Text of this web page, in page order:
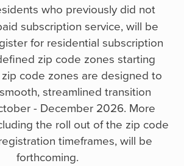
who previously did not
subscription service, will be
for residential subscription
zip code zones starting
code zones are designed to
streamlined transition
- December 2026. More
the roll out of the zip code
timeframes, will be
forthcoming.